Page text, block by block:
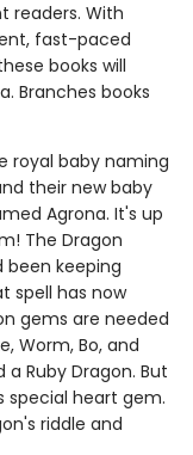
readers. With
fast-paced
books will
Branches books
royal baby naming
their new baby
Agrona. It's up
The Dragon
been keeping
spell has now
gems are needed
Worm, Bo, and
Ruby Dragon. But
special heart gem.
riddle and